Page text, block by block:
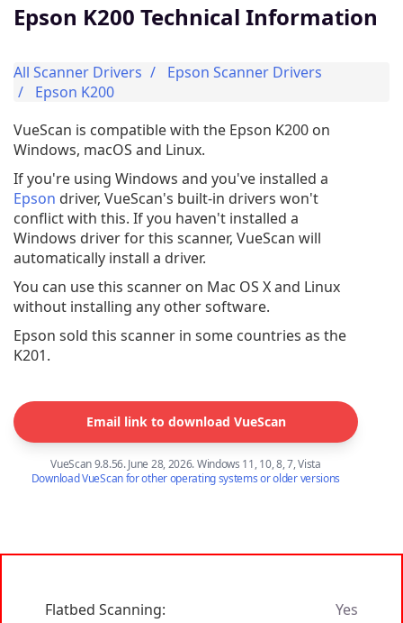
Epson K200 Technical Information
All Scanner Drivers
Epson Scanner Drivers
Epson K200
VueScan is compatible with the Epson K200 on
Windows, macOS and Linux.
If you're using Windows and you've installed a
Epson driver, VueScan's built-in drivers won't
conflict with this. If you haven't installed a
Windows driver for this scanner, VueScan will
automatically install a driver.
You can use this scanner on Mac OS X and Linux
without installing any other software.
Epson sold this scanner in some countries as the
K201.
Email link to download VueScan
VueScan 9.8.56. June 28, 2026. Windows 11, 10, 8, 7, Vista
Download VueScan for other operating systems or older versions
Flatbed Scanning:
Yes